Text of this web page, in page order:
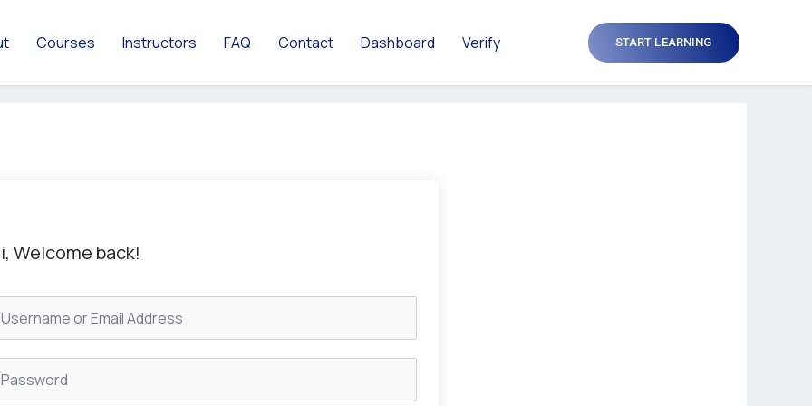
Courses Instructors FAQ Contact Dashboard Verify START LEARNING
Welcome back!